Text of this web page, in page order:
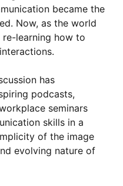
became the
Now, as the world
re-learning how to
has
podcasts,
seminars
skills in a
of the image
evolving nature of